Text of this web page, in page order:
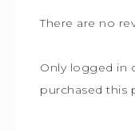
There are no
Only logged in
purchased this